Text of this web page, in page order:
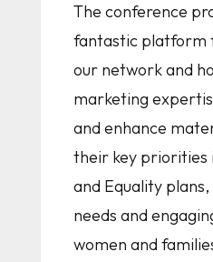
The conference
fantastic platform
our network and
marketing
and enhance
their key priorities
and Equality
needs and
women and